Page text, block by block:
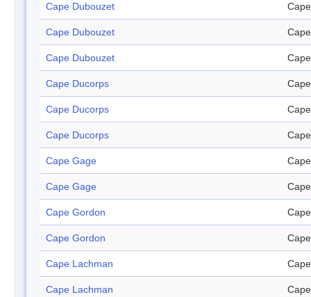
Cape Dubouzet Cape
Cape Dubouzet Cape
Cape Dubouzet Cape
Cape Ducorps Cape
Cape Ducorps Cape
Cape Ducorps Cape
Cape Gage Cape
Cape Gage Cape
Cape Gordon Cape
Cape Gordon Cape
Cape Lachman Cape
Cape Lachman Cape